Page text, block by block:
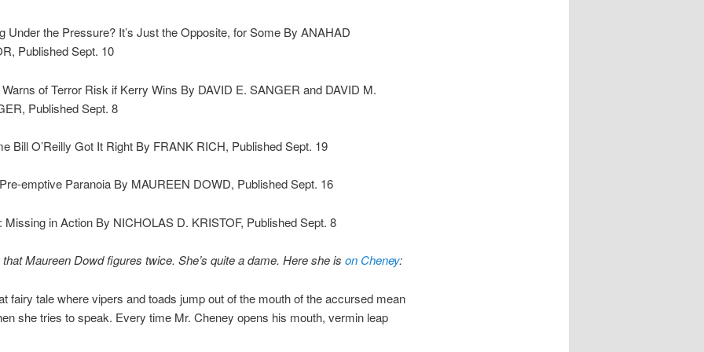
Under the Pressure? It’s Just the Opposite, for Some By ANAHAD
Published Sept. 10
of Terror Risk if Kerry Wins By DAVID E. SANGER and DAVID M.
Published Sept. 8
Bill O’Reilly Got It Right By FRANK RICH, Published Sept. 19
emptive Paranoia By MAUREEN DOWD, Published Sept. 16
Missing in Action By NICHOLAS D. KRISTOF, Published Sept. 8
Maureen Dowd figures twice. She’s quite a dame. Here she is on Cheney:
fairy tale where vipers and toads jump out of the mouth of the accursed mean
she tries to speak. Every time Mr. Cheney opens his mouth, vermin leap